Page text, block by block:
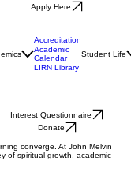
Apply Here
Accreditation
Academic
Calendar
LIRN Library
Student Life
Interest Questionnaire
Donate
converge. At John Melvin
of spiritual growth, academic